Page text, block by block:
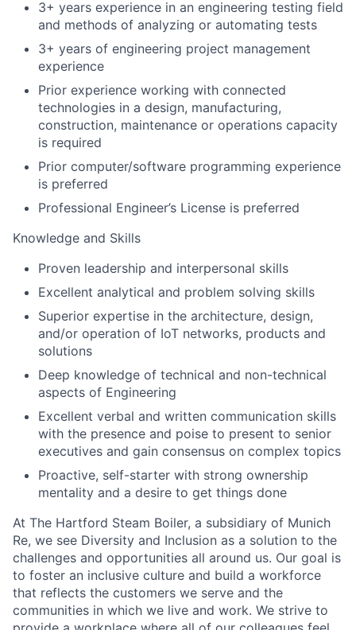
3+ years experience in an engineering testing field
and methods of analyzing or automating tests
3+ years of engineering project management
experience
Prior experience working with connected
technologies in a design, manufacturing,
construction, maintenance or operations capacity
is required
Prior computer/software programming experience
is preferred
Professional Engineer’s License is preferred
Knowledge and Skills
Proven leadership and interpersonal skills
Excellent analytical and problem solving skills
Superior expertise in the architecture, design,
and/or operation of IoT networks, products and
solutions
Deep knowledge of technical and non-technical
aspects of Engineering
Excellent verbal and written communication skills
with the presence and poise to present to senior
executives and gain consensus on complex topics
Proactive, self-starter with strong ownership
mentality and a desire to get things done
At The Hartford Steam Boiler, a subsidiary of Munich
Re, we see Diversity and Inclusion as a solution to the
challenges and opportunities all around us. Our goal is
to foster an inclusive culture and build a workforce
that reflects the customers we serve and the
communities in which we live and work. We strive to